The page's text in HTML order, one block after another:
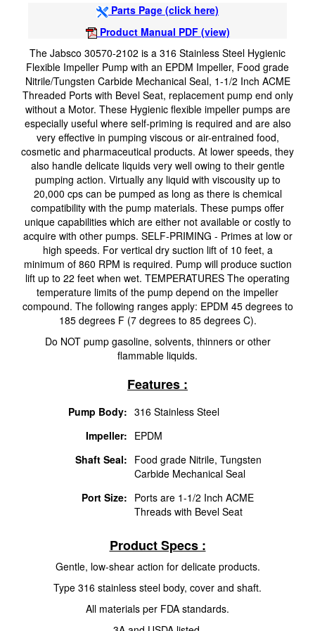
Parts Page (click here)
Product Manual PDF (view)
The Jabsco 30570-2102 is a 316 Stainless Steel Hygienic
Flexible Impeller Pump with an EPDM Impeller, Food grade
Nitrile/Tungsten Carbide Mechanical Seal, 1-1/2 Inch ACME
Threaded Ports with Bevel Seat, replacement pump end only
without a Motor. These Hygienic flexible impeller pumps are
especially useful where self-priming is required and are also
very effective in pumping viscous or air-entrained food,
cosmetic and pharmaceutical products. At lower speeds, they
also handle delicate liquids very well owing to their gentle
pumping action. Virtually any liquid with viscousity up to
20,000 cps can be pumped as long as there is chemical
compatibility with the pump materials. These pumps offer
unique capabilities which are either not available or costly to
acquire with other pumps. SELF-PRIMING - Primes at low or
high speeds. For vertical dry suction lift of 10 feet, a
minimum of 860 RPM is required. Pump will produce suction
lift up to 22 feet when wet. TEMPERATURES The operating
temperature limits of the pump depend on the impeller
compound. The following ranges apply: EPDM 45 degrees to
185 degrees F (7 degrees to 85 degrees C).
Do NOT pump gasoline, solvents, thinners or other
flammable liquids.
Features :
Pump Body: 316 Stainless Steel
Impeller: EPDM
Shaft Seal: Food grade Nitrile, Tungsten
Carbide Mechanical Seal
Port Size: Ports are 1-1/2 Inch ACME
Threads with Bevel Seat
Product Specs :
Gentle, low-shear action for delicate products.
Type 316 stainless steel body, cover and shaft.
All materials per FDA standards.